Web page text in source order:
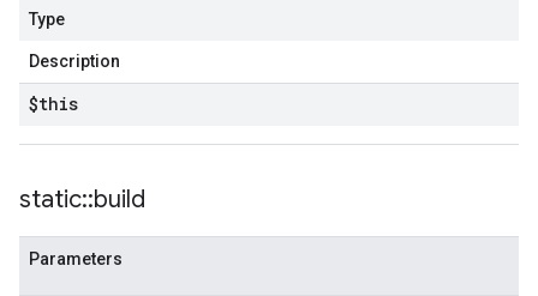
Type
Description
$this
static::build
Parameters